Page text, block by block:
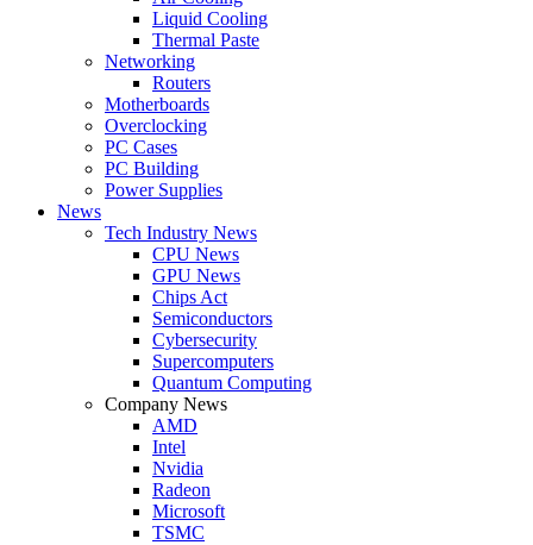
Liquid Cooling
Thermal Paste
Networking
Routers
Motherboards
Overclocking
PC Cases
PC Building
Power Supplies
News
Tech Industry News
CPU News
GPU News
Chips Act
Semiconductors
Cybersecurity
Supercomputers
Quantum Computing
Company News
AMD
Intel
Nvidia
Radeon
Microsoft
TSMC